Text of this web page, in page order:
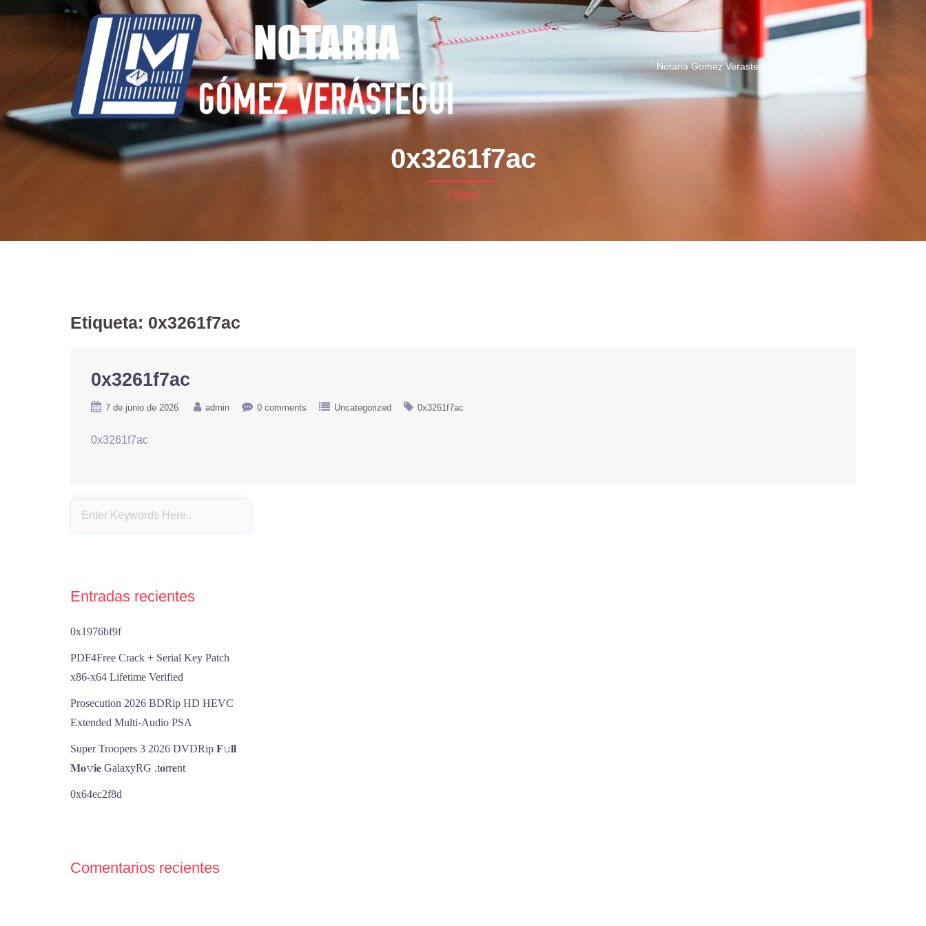
Notaria Gomez Verastegui
0x3261f7ac
Home
Etiqueta: 0x3261f7ac
0x3261f7ac
7 de junio de 2026 admin 0 comments Uncategorized 0x3261f7ac
0x3261f7ac
Entradas recientes
0x1976bf9f
PDF4Free Crack + Serial Key Patch
x86-x64 Lifetime Verified
Prosecution 2026 BDRip HD HEVC
Extended Multi-Audio PSA
Super Troopers 3 2026 DVDRip 𝐅𝚞𝐥𝐥
𝐌𝐨𝚟𝐢𝐞 GalaxyRG .t𝐨rr𝐞nt
0x64ec2f8d
Comentarios recientes